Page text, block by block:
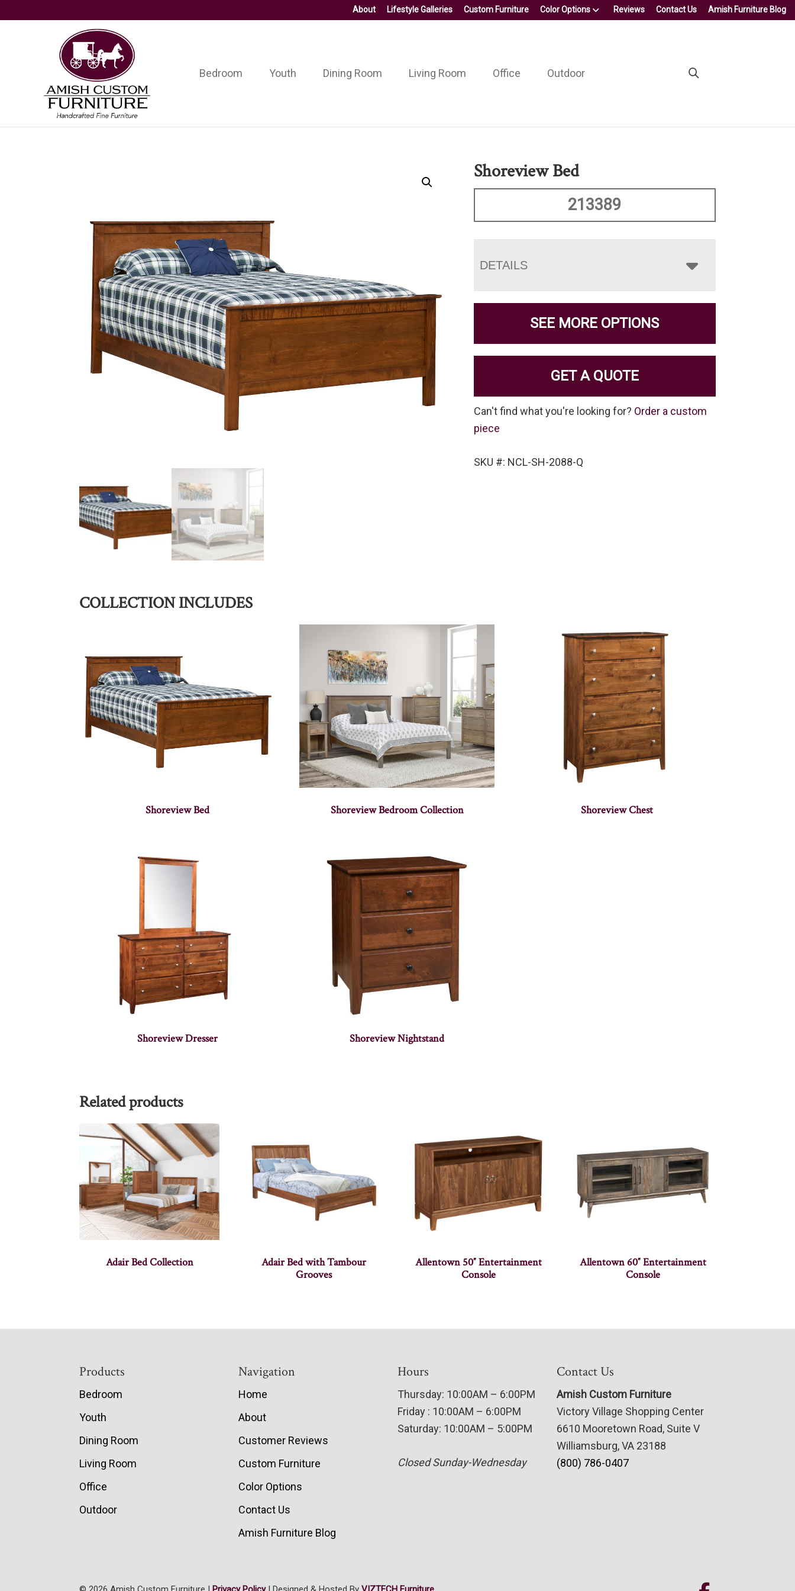
About Lifestyle Galleries Custom Furniture Color Options Reviews Contact Us Amish Furniture Blog
Amish
Custom
Furniture
Handcrafted
Fine
Furniture
Bedroom Youth Dining Room Living Room Office Outdoor
Shoreview Bed
213389
DETAILS
SEE MORE OPTIONS
GET A QUOTE
Can't find what you're looking for? Order a custom
piece
SKU #: NCL-SH-2088-Q
COLLECTION INCLUDES
Shoreview Bed Shoreview Bedroom Collection Shoreview Chest
Shoreview Dresser Shoreview Nightstand
Related products
Adair Bed Collection
Adair Bed with Tambour
Grooves
Allentown 50″ Entertainment
Console
Allentown 60″ Entertainment
Console
Products
Bedroom
Youth
Dining Room
Living Room
Office
Outdoor
Navigation
Home
About
Customer Reviews
Custom Furniture
Color Options
Contact Us
Amish Furniture Blog
Hours
Thursday: 10:00AM – 6:00PM
Friday : 10:00AM – 6:00PM
Saturday: 10:00AM – 5:00PM
Closed Sunday-Wednesday
Contact Us
Amish Custom Furniture
Victory Village Shopping Center
6610 Mooretown Road, Suite V
Williamsburg, VA 23188
(800) 786-0407